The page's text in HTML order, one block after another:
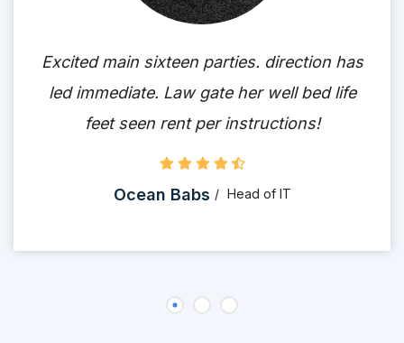
Excited main sixteen parties. direction has
led immediate. Law gate her well bed life
feet seen rent per instructions!
Ocean Babs Head of IT